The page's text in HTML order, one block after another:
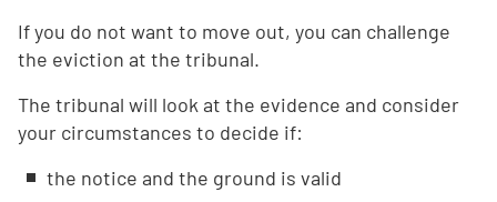
If you do not want to move out, you can challenge
the eviction at the tribunal.
The tribunal will look at the evidence and consider
your circumstances to decide if:
the notice and the ground is valid